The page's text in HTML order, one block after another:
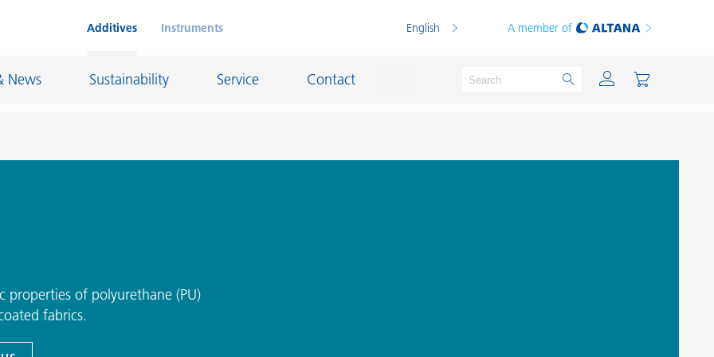
Additives Instruments English A member of
News Sustainability Service Contact
Refractory
Coatings
properties of polyurethane (PU)
fabrics.